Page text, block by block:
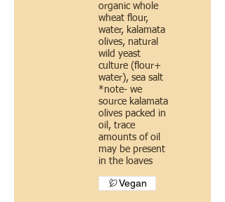
organic whole
wheat flour,
water, kalamata
olives, natural
wild yeast
culture (flour+
water), sea salt
*note- we
source kalamata
olives packed in
oil, trace
amounts of oil
may be present
in the loaves
Vegan